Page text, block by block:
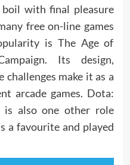
with final pleasure
free on-line games
is The Age of
Its design,
challenges make it as a
arcade games. Dota:
is also one other role
a favourite and played